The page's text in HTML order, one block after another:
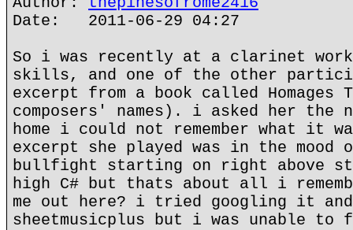
Date: 2011-06-29 04:27
So i was recently at a clarinet
skills, and one of the other
excerpt from a book called Homages
composers' names). i asked her the
home i could not remember what it
excerpt she played was in the mood
bullfight starting on right above
high C# but thats about all i
me out here? i tried googling it
sheetmusicplus but i was unable to